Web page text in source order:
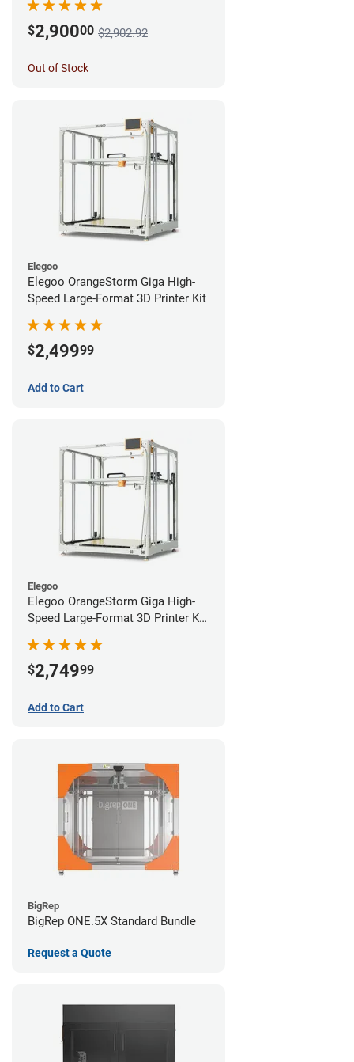
$2,90000 $2,902.92
Out of Stock
Elegoo
Elegoo OrangeStorm Giga High-
Speed Large-Format 3D Printer Kit
$2,49999
Add to Cart
Elegoo
Elegoo OrangeStorm Giga High-
Speed Large-Format 3D Printer Kit
$2,74999
Add to Cart
BigRep
BigRep ONE.5X Standard Bundle
Request a Quote